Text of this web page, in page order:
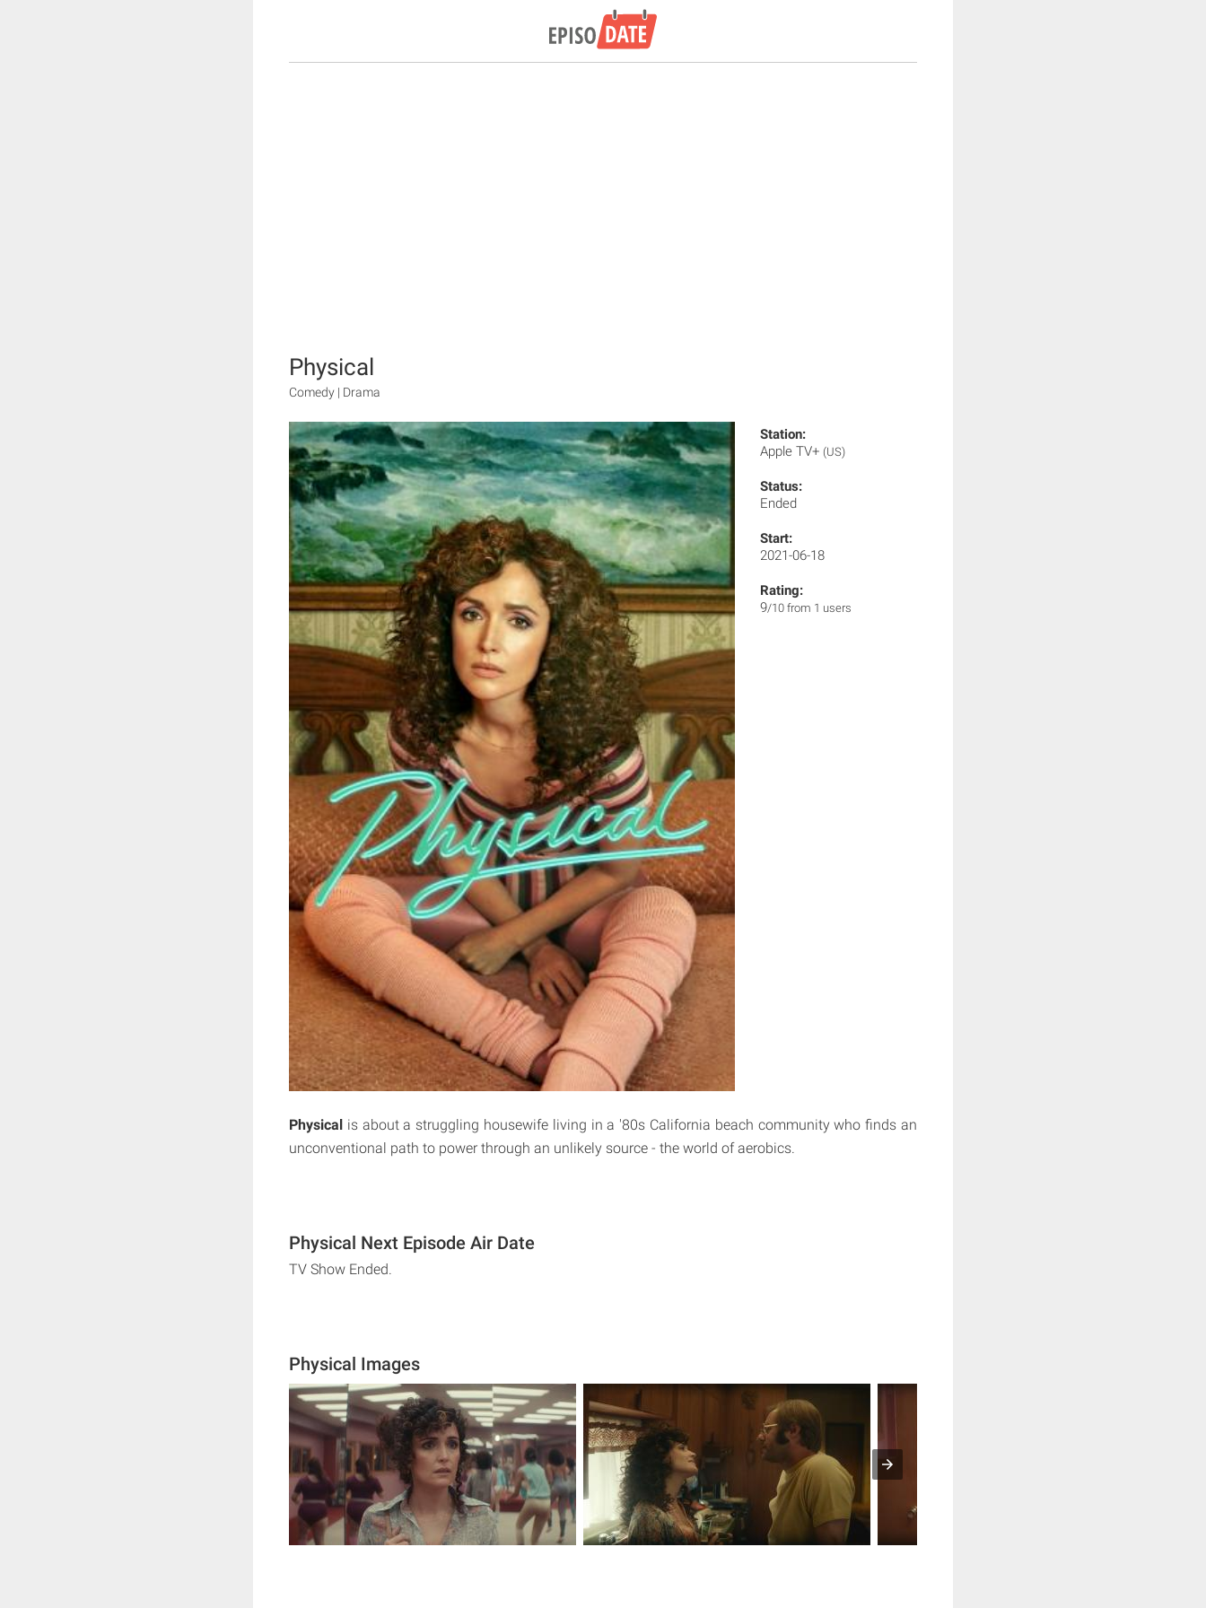
Physical
Comedy | Drama
Station:
Apple TV+ (US)
Status:
Ended
Start:
2021-06-18
Rating:
9/10 from 1 users
Physical is about a struggling housewife living in a '80s California beach community who finds an
unconventional path to power through an unlikely source - the world of aerobics.
Physical Next Episode Air Date
TV Show Ended.
Physical Images